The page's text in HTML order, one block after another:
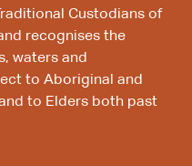
Custodians of
recognises the
waters and
to Aboriginal and
to Elders both past